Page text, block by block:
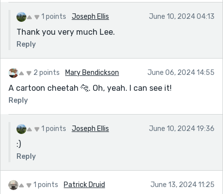
1 points Joseph Ellis June 10, 2024 04:13
Thank you very much Lee.
Reply
2 points Mary Bendickson June 06, 2024 14:55
A cartoon cheetah 🐆. Oh, yeah. I can see it!
Reply
1 points Joseph Ellis June 10, 2024 19:36
:)
Reply
1 points Patrick Druid June 13, 2024 11:25